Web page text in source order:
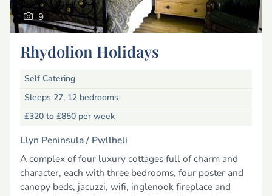
9
Rhydolion Holidays
Self Catering
Sleeps 27, 12 bedrooms
£320 to £850 per week
Llyn Peninsula / Pwllheli
A complex of four luxury cottages full of charm and
character, each with three bedrooms, four poster and
canopy beds, jacuzzi, wifi, inglenook fireplace and